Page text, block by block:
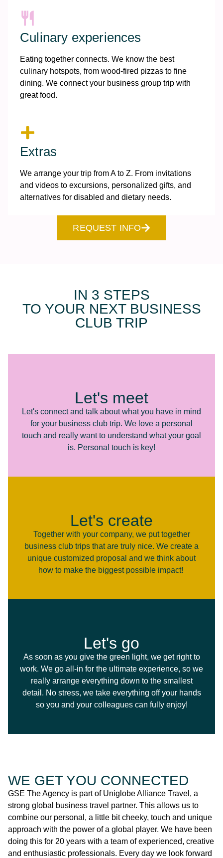
Culinary experiences
Eating together connects. We know the best
culinary hotspots, from wood-fired pizzas to fine
dining. We connect your business group trip with
great food.
Extras
We arrange your trip from A to Z. From invitations
and videos to excursions, personalized gifts, and
alternatives for disabled and dietary needs.
REQUEST INFO
IN 3 STEPS
TO YOUR NEXT BUSINESS
CLUB TRIP
Let's meet
Let's connect and talk about what you have in mind
for your business club trip. We love a personal
touch and really want to understand what your goal
is. Personal touch is key!
Let's create
Together with your company, we put together
business club trips that are truly nice. We create a
unique customized proposal and we think about
how to make the biggest possible impact!
Let's go
As soon as you give the green light, we get right to
work. We go all-in for the ultimate experience, so we
really arrange everything down to the smallest
detail. No stress, we take everything off your hands
so you and your colleagues can fully enjoy!
WE GET YOU CONNECTED
GSE The Agency is part of Uniglobe Alliance Travel, a
strong global business travel partner. This allows us to
combine our personal, a little bit cheeky, touch and unique
approach with the power of a global player. We have been
doing this for 20 years with a team of experienced, creative
and enthusiastic professionals. Every day we look forward